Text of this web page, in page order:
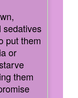
sedatives
put them
or
them